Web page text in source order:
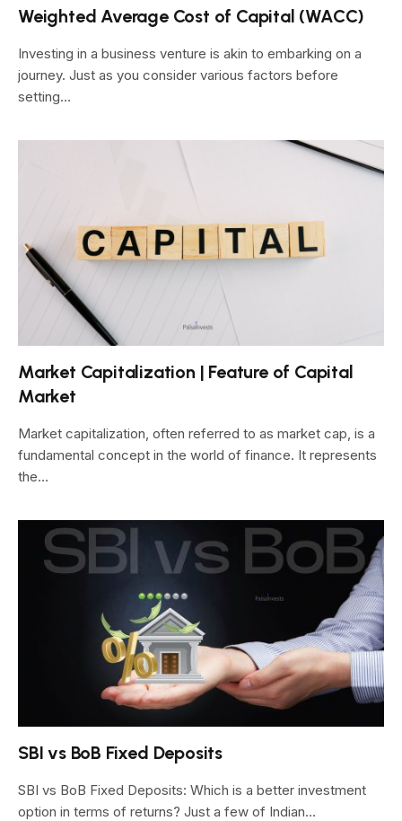
Weighted Average Cost of Capital (WACC)
Investing in a business venture is akin to embarking on a
journey. Just as you consider various factors before
setting…
Market Capitalization | Feature of Capital
Market
Market capitalization, often referred to as market cap, is a
fundamental concept in the world of finance. It represents
the…
SBI vs BoB Fixed Deposits
SBI vs BoB Fixed Deposits: Which is a better investment
option in terms of returns? Just a few of Indian…